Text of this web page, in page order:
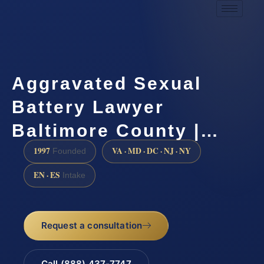
Aggravated Sexual
Battery Lawyer
Baltimore County |…
1997 Founded VA · MD · DC · NJ · NY
EN · ES Intake
Request a consultation